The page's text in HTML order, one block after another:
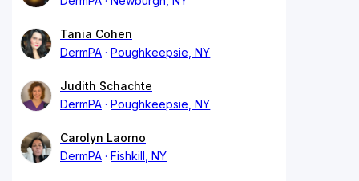
Tania Cohen
DermPA
Poughkeepsie, NY
Judith Schachte
DermPA
Poughkeepsie, NY
Carolyn Laorno
DermPA
Fishkill, NY